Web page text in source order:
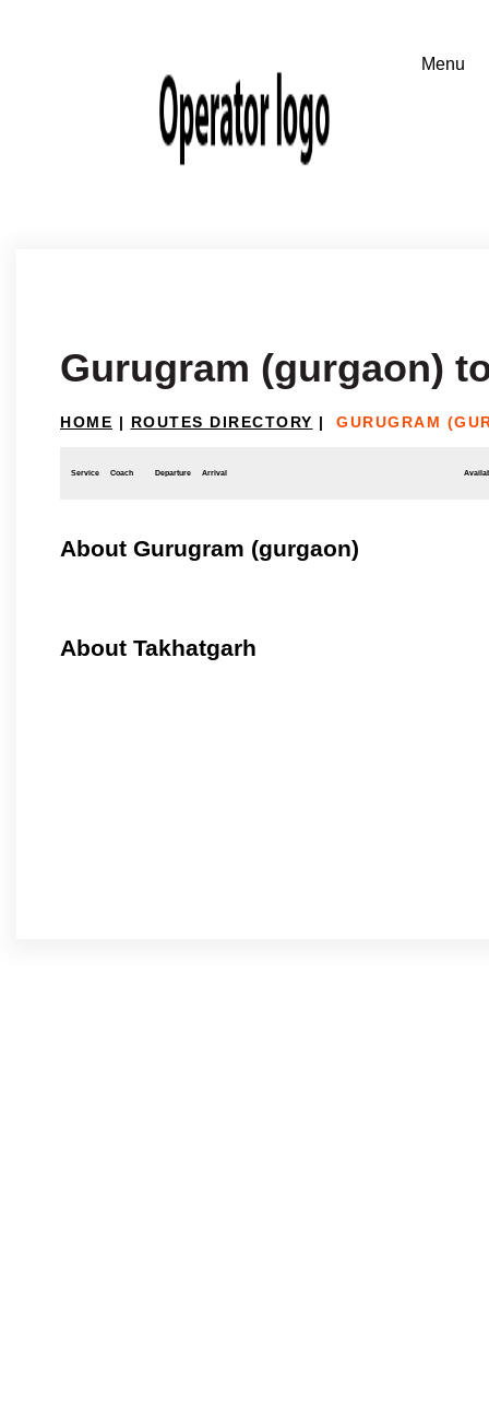
Gurugram (gurgaon)
HOME | ROUTES DIRECTORY | GURUGRAM
Service Coach Departure Arrival
About Gurugram (gurgaon)
About Takhatgarh